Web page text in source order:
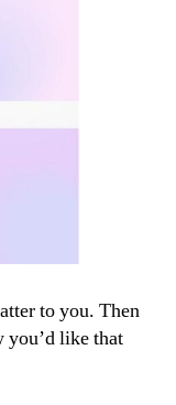
to you. Then
like that